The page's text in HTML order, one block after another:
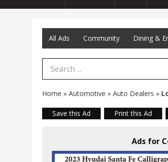
All Ads Community Dining &
Search Term
Home » Automotive » Auto Dealers »
Save this Ad Print this Ad
Ads for